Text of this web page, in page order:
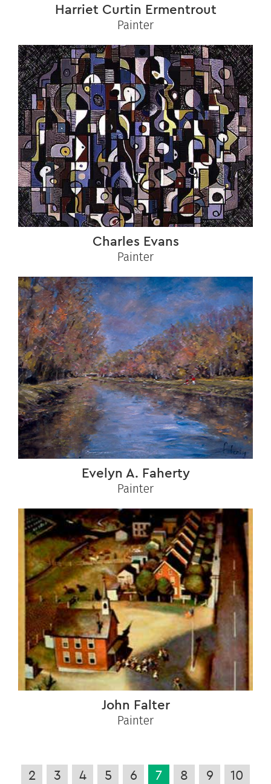
Harriet Curtin Ermentrout
Painter
Charles Evans
Painter
Evelyn A. Faherty
Painter
John Falter
Painter
2 3 4 5 6 7 8 9
10